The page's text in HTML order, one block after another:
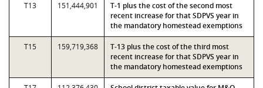
T13 151,444,901
T-1 plus the cost of the second most
recent increase for that SDPVS year in
the mandatory homestead exemptions
T15 159,719,368
T-13 plus the cost of the third most
recent increase for that SDPVS year in
the mandatory homestead exemptions